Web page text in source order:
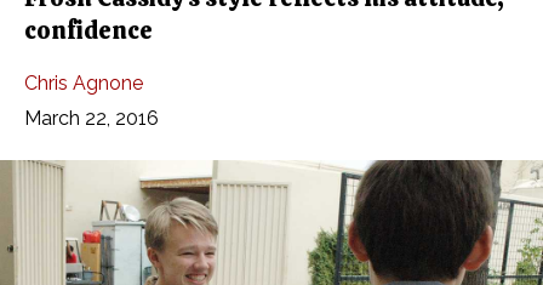
confidence
Chris Agnone
March 22, 2016